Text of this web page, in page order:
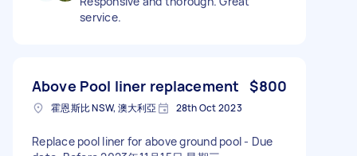
service.
Above Pool liner replacement $800
霍恩斯比 NSW, 澳大利亞 28th Oct 2023
Replace pool liner for above ground pool - Due